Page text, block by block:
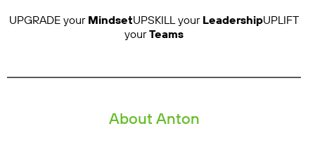
UPGRADE your MindsetUPSKILL your LeadershipUPLIFT
yourTeams
About Anton